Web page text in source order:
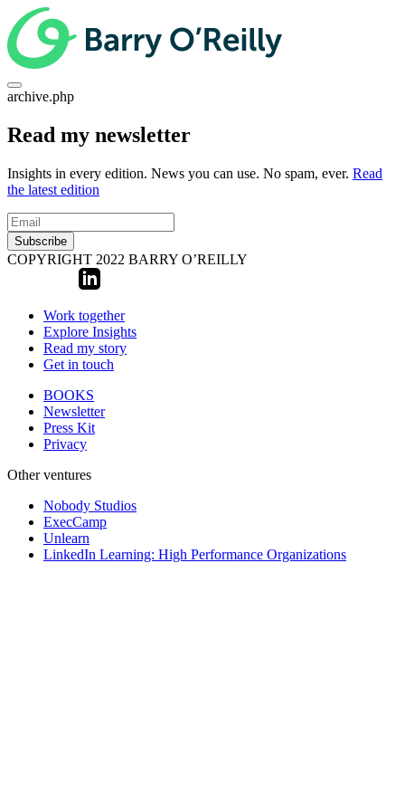
archive.php
Read my newsletter
Insights in every edition. News you can use. No spam, ever. Read
the latest edition
Subscribe
COPYRIGHT 2022 BARRY O’REILLY
Work together
Explore Insights
Read my story
Get in touch
BOOKS
Newsletter
Press Kit
Privacy
Other ventures
Nobody Studios
ExecCamp
Unlearn
LinkedIn Learning: High Performance Organizations